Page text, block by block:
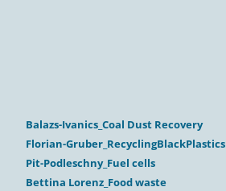
Balazs-Ivanics_Coal Dust Recovery
Florian-Gruber_RecyclingBlackPlastics
Pit-Podleschny_Fuel cells
Bettina Lorenz_Food waste